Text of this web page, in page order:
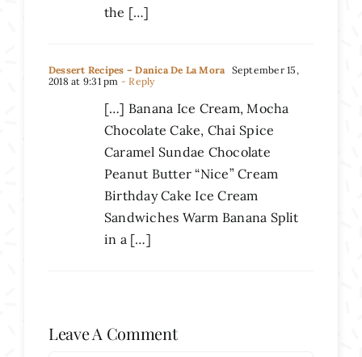
the […]
Dessert Recipes – Danica De La Mora September 15,
2018 at 9:31 pm - Reply
[…] Banana Ice Cream, Mocha
Chocolate Cake, Chai Spice
Caramel Sundae Chocolate
Peanut Butter “Nice” Cream
Birthday Cake Ice Cream
Sandwiches Warm Banana Split
in a […]
Leave A Comment